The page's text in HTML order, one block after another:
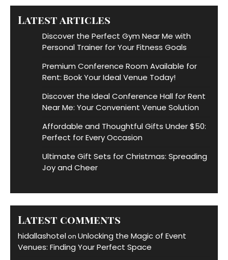
Latest articles
Discover the Perfect Gym Near Me with
Personal Trainer for Your Fitness Goals
Premium Conference Room Available for
Rent: Book Your Ideal Venue Today!
Discover the Ideal Conference Hall for Rent
Near Me: Your Convenient Venue Solution
Affordable and Thoughtful Gifts Under $50:
Perfect for Every Occasion
Ultimate Gift Sets for Christmas: Spreading
Joy and Cheer
Latest comments
hidallashotelon Unlocking the Magic of Event
Venues: Finding Your Perfect Space